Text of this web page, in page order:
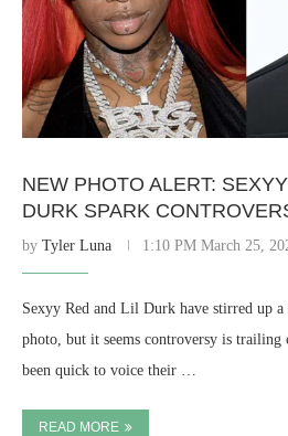
NEW PHOTO ALERT:
DURK SPARK
by Tyler Luna 1:10 PM March 25,
Sexyy Red and Lil Durk have stirred up
photo, but it seems controversy is trailing
been quick to voice their …
READ MORE